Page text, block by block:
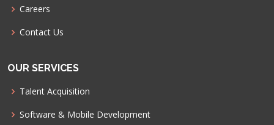
Careers
Contact Us
OUR SERVICES
Talent Acquisition
Software & Mobile Development